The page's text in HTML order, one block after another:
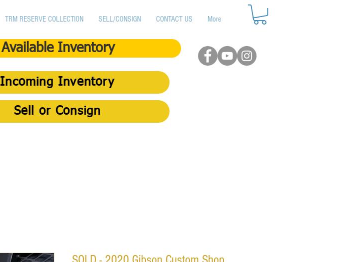
TRM RESERVE COLLECTION SELL/CONSIGN CONTACT US More
Available Inventory
Incoming Inventory
Sell or Consign